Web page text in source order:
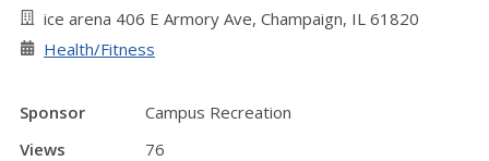
ice arena 406 E Armory Ave, Champaign, IL 61820
Health/Fitness
Sponsor
Campus Recreation
Views
76